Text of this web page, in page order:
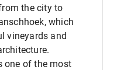
the city to
which
vineyards and
one of the most